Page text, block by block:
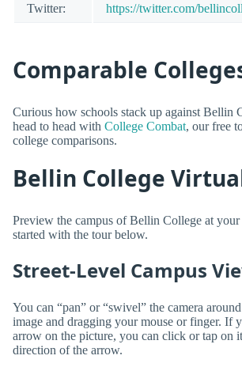
Twitter: https://twitter.com/
Comparable
Curious how schools stack up against Bellin
head to head with College Combat, our free
college comparisons.
Bellin College
Preview the campus of Bellin College at
started with the tour below.
Street-Level Campus
You can “pan” or “swivel” the camera
image and dragging your mouse or finger. If
arrow on the picture, you can click or tap on
direction of the arrow.